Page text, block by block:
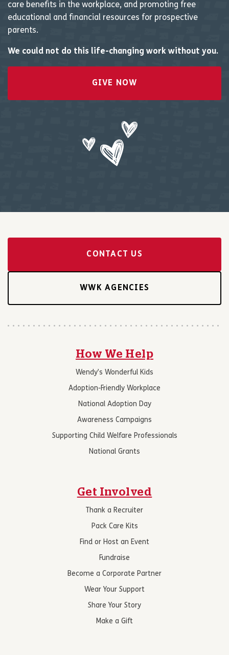
care benefits in the workplace, and promoting free
educational and financial resources for prospective
parents.
We could not do this life-changing work without you.
GIVE NOW
CONTACT US
WWK AGENCIES
How We Help
Wendy’s Wonderful Kids
Adoption-Friendly Workplace
National Adoption Day
Awareness Campaigns
Supporting Child Welfare Professionals
National Grants
Get Involved
Thank a Recruiter
Pack Care Kits
Find or Host an Event
Fundraise
Become a Corporate Partner
Wear Your Support
Share Your Story
Make a Gift